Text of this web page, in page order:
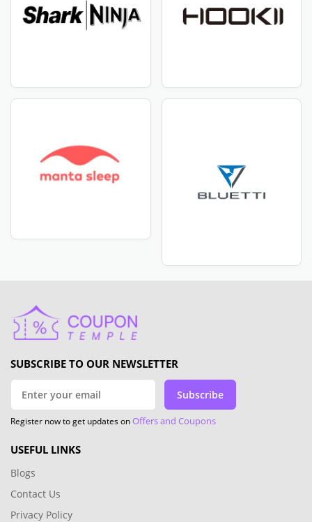
SUBSCRIBE TO OUR NEWSLETTER
Subscribe
Register now to get updates onOffers and Coupons
USEFUL LINKS
Blogs
Contact Us
Privacy Policy